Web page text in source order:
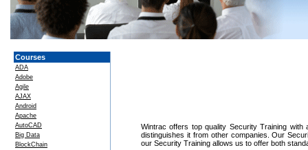
Courses
ADA
Adobe
Agile
AJAX
Android
Apache
AutoCAD
Big Data
BlockChain
Wintrac offers top quality Security Training
distinguishes it from other companies. Our
our Security Training allows us to offer both